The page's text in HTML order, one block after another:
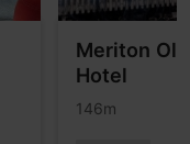
Meriton
Hotel
146m